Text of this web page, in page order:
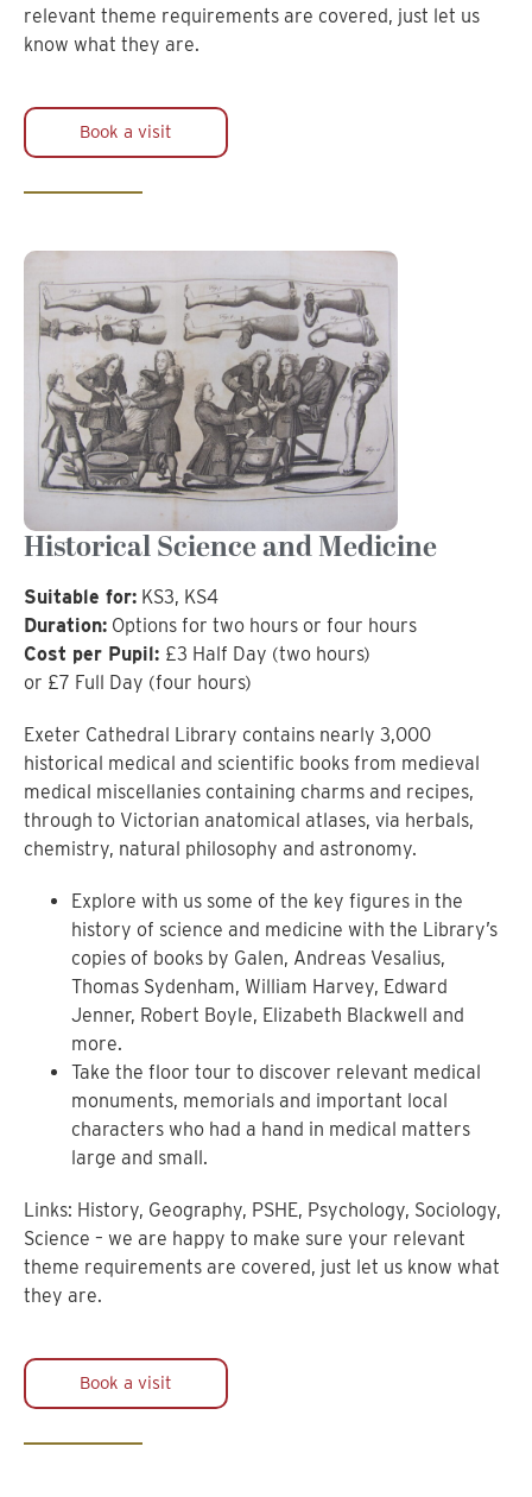
relevant theme requirements are covered, just let us
know what they are.
Book a visit
Historical Science and Medicine
Suitable for: KS3, KS4
Duration: Options for two hours or four hours
Cost per Pupil: £3 Half Day (two hours)
or £7 Full Day (four hours)
Exeter Cathedral Library contains nearly 3,000
historical medical and scientific books from medieval
medical miscellanies containing charms and recipes,
through to Victorian anatomical atlases, via herbals,
chemistry, natural philosophy and astronomy.
Explore with us some of the key figures in the
history of science and medicine with the Library’s
copies of books by Galen, Andreas Vesalius,
Thomas Sydenham, William Harvey, Edward
Jenner, Robert Boyle, Elizabeth Blackwell and
more.
Take the floor tour to discover relevant medical
monuments, memorials and important local
characters who had a hand in medical matters
large and small.
Links: History, Geography, PSHE, Psychology, Sociology,
Science – we are happy to make sure your relevant
theme requirements are covered, just let us know what
they are.
Book a visit